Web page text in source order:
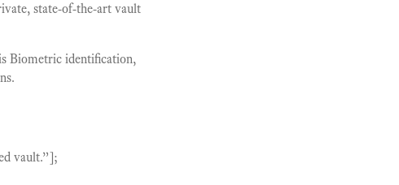
state-of-the-art vault
Biometric identification,
vault.”];